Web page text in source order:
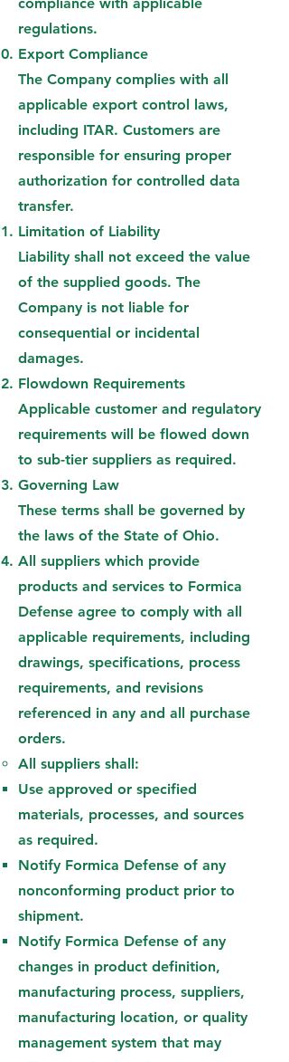
regulations.
Export Compliance
The Company complies with all
applicable export control laws,
including ITAR. Customers are
responsible for ensuring proper
authorization for controlled data
transfer.
Limitation of Liability
Liability shall not exceed the value
of the supplied goods. The
Company is not liable for
consequential or incidental
damages.
Flowdown Requirements
Applicable customer and regulatory
requirements will be flowed down
to sub-tier suppliers as required.
Governing Law
These terms shall be governed by
the laws of the State of Ohio.
All suppliers which provide
products and services to Formica
Defense agree to comply with all
applicable requirements, including
drawings, specifications, process
requirements, and revisions
referenced in any and all purchase
orders.
All suppliers shall:
Use approved or specified
materials, processes, and sources
as required.
Notify Formica Defense of any
nonconforming product prior to
shipment.
Notify Formica Defense of any
changes in product definition,
manufacturing process, suppliers,
manufacturing location, or quality
management system that may